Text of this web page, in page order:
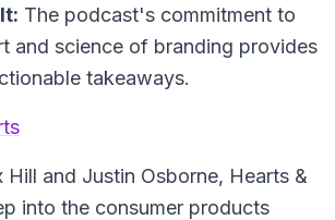
The podcast's commitment to
and science of branding provides
takeaways.
Hill and Justin Osborne, Hearts &
into the consumer products